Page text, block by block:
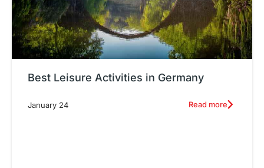
Best Leisure Activities in Germany
January 24 Read more